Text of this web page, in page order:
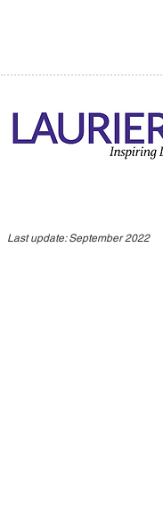
Last update: September 2022